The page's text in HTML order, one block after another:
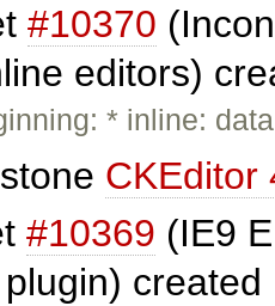
#10370
editors)
* inline:
CKEditor
#10369 (IE9